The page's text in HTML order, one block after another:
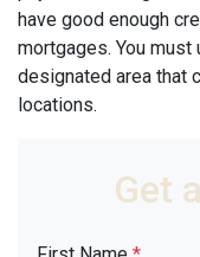
have good enough
mortgages. You must
designated area that
locations.
Get